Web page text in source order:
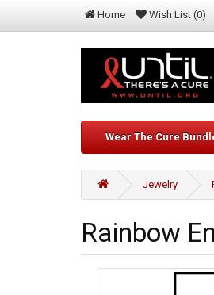
Home Wish List (0)
Wear The Cure
Jewelry
Rainbow